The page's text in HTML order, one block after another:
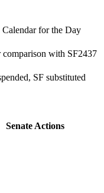
for the Day
with SF2437
SF substituted
Senate Actions